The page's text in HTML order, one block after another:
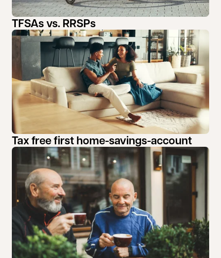
TFSAs vs. RRSPs
Tax free first home-savings-account